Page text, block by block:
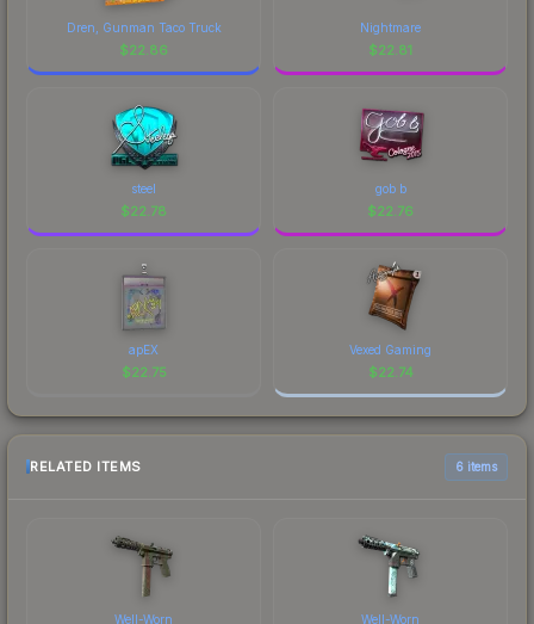
Dren, Gunman Taco Truck
$22.86
Nightmare
$22.81
steel
$22.78
gob b
$22.76
apEX
$22.75
Vexed Gaming
$22.74
RELATED ITEMS 6 items
Well-Worn Well-Worn